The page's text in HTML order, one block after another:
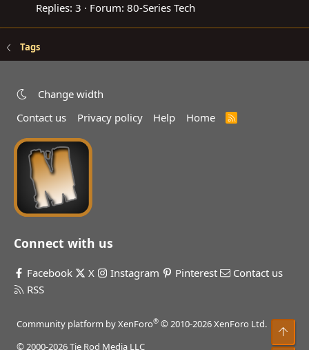
Replies: 3 Forum: 80-Series Tech
Tags
Change width
Contact us
Privacy policy Help Home
R
Connect with us
Facebook X Instagram Pinterest
Contact us
RSS
Community platform by XenForo® © 2010-2026 XenForo Ltd.
© 2000-2026 Tie Rod Media LLC